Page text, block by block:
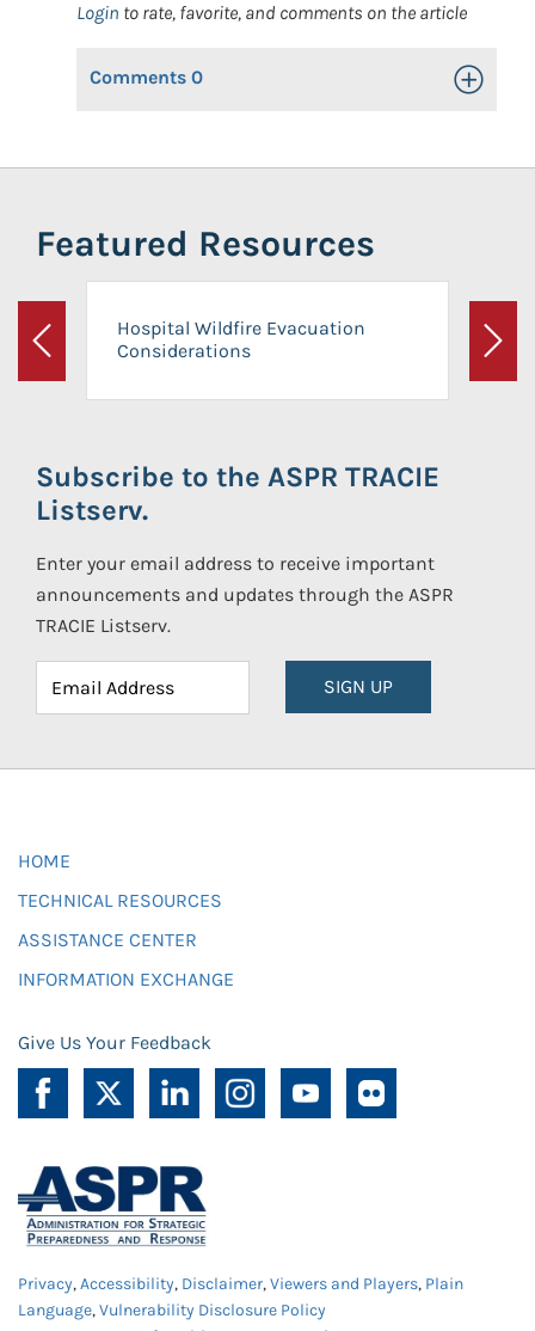
Login to rate, favorite, and comments on the article
Comments 0 Toggle
Featured Resources
Previous
Hospital Wildfire Evacuation
Considerations
Next
Subscribe to the ASPR TRACIE
Listserv.
Enter your email address to receive important
announcements and updates through the ASPR
TRACIE Listserv.
SIGN UP
HOME
TECHNICAL RESOURCES
ASSISTANCE CENTER
INFORMATION EXCHANGE
Give Us Your Feedback
Privacy,Accessibility, Disclaimer,Viewers and Players, Plain
Language,Vulnerability Disclosure Policy